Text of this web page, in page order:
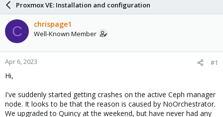
a
d
s
t
a
r
e
r
d
a
e
Proxmox VE: Installation and configuration
C chrispage1
Well-Known Member
Apr 6, 2023 #1
Hi,
I've suddenly started getting crashes on the active Ceph manager
node. It looks to be that the reason is caused by NoOrchestrator.
We upgraded to Quincy at the weekend, but have never had any